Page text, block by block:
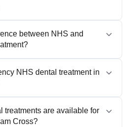
between NHS and
NHS dental treatment in
treatments are available for
Cross?